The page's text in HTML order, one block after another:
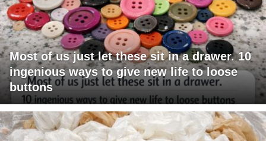
Most of us just let these sit in a drawer. 10
ingenious ways to give new life to loose
buttons